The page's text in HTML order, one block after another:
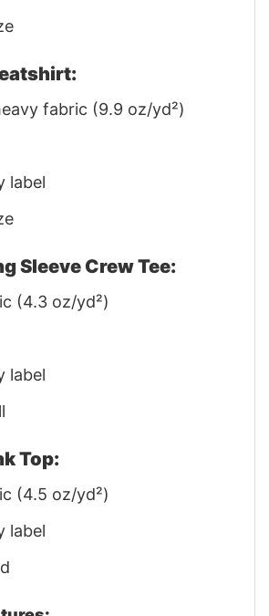
fabric (9.9 oz/yd²)
label
Sleeve Crew Tee:
(4.3 oz/yd²)
label
Top:
(4.5 oz/yd²)
label